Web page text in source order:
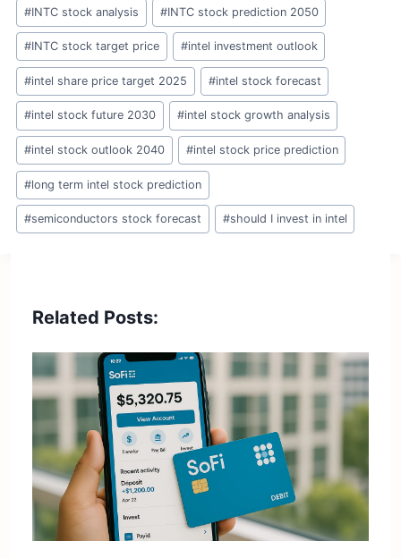
#INTC stock analysis #INTC stock prediction 2050
#INTC stock target price #intel investment outlook
#intel share price target 2025 #intel stock forecast
#intel stock future 2030 #intel stock growth analysis
#intel stock outlook 2040 #intel stock price prediction
#long term intel stock prediction
#semiconductors stock forecast #should I invest in intel
Related Posts: